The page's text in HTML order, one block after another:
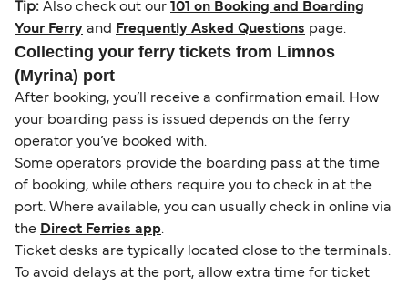
Tip: Also check out our
101 on Booking and Boarding
Your Ferry and Frequently Asked Questions page.
Collecting your ferry tickets from Limnos
(Myrina) port
After booking, you’ll receive a confirmation email. How
your boarding pass is issued depends on the ferry
operator you’ve booked with.
Some operators provide the boarding pass at the time
of booking, while others require you to check in at the
port. Where available, you can usually check in online via
the Direct Ferries app.
Ticket desks are typically located close to the terminals.
To avoid delays at the port, allow extra time for ticket